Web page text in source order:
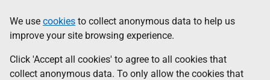
to
main
content
help
Information
We use cookies to collect anonymous data to help us
improve your site browsing experience.
Click 'Accept all cookies' to agree to all cookies that
collect anonymous data. To only allow the cookies that